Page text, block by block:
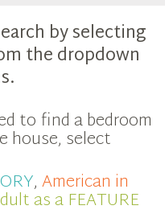
by selecting
the dropdown
to find a bedroom
house, select
,American in
as a FEATURE